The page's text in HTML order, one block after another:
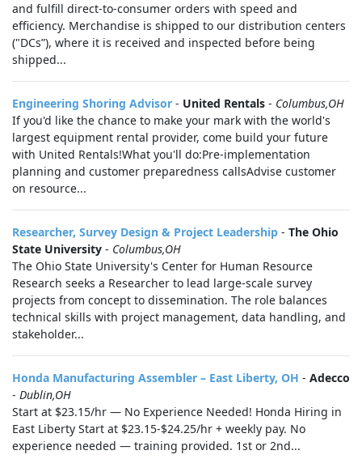
and fulfill direct-to-consumer orders with speed and
efficiency. Merchandise is shipped to our distribution centers
("DCs”), where it is received and inspected before being
shipped...
Engineering Shoring Advisor - United Rentals - Columbus,OH
If you'd like the chance to make your mark with the world's
largest equipment rental provider, come build your future
with United Rentals!What you'll do:Pre-implementation
planning and customer preparedness callsAdvise customer
on resource...
Researcher, Survey Design & Project Leadership - The Ohio
State University - Columbus,OH
The Ohio State University's Center for Human Resource
Research seeks a Researcher to lead large-scale survey
projects from concept to dissemination. The role balances
technical skills with project management, data handling, and
stakeholder...
Honda Manufacturing Assembler – East Liberty, OH - Adecco
- Dublin,OH
Start at $23.15/hr — No Experience Needed! Honda Hiring in
East Liberty Start at $23.15-$24.25/hr + weekly pay. No
experience needed — training provided. 1st or 2nd...